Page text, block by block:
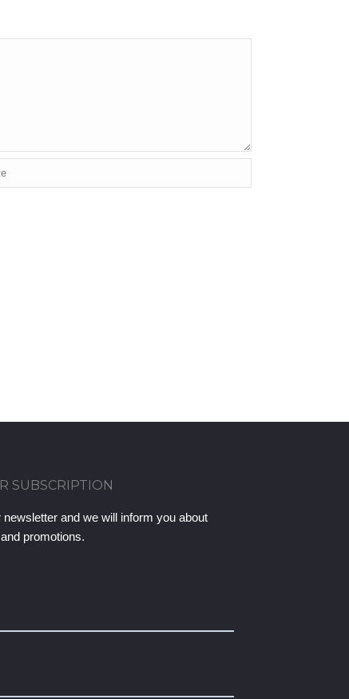
SUBSCRIPTION
newsletter and we will inform you about
promotions.